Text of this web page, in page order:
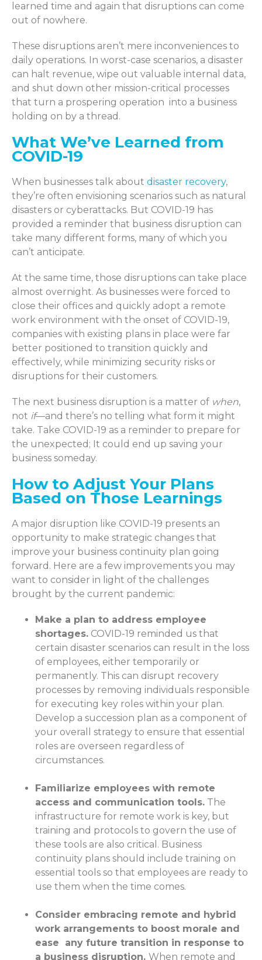
learned time and again that disruptions can come
out of nowhere.
These disruptions aren’t mere inconveniences to
daily operations. In worst-case scenarios, a disaster
can halt revenue, wipe out valuable internal data,
and shut down other mission-critical processes
that turn a prospering operation into a business
holding on by a thread.
What We’ve Learned from
COVID-19
When businesses talk about disaster recovery,
they’re often envisioning scenarios such as natural
disasters or cyberattacks. But COVID-19 has
provided a reminder that business disruption can
take many different forms, many of which you
can’t anticipate.
At the same time, those disruptions can take place
almost overnight. As businesses were forced to
close their offices and quickly adopt a remote
work environment with the onset of COVID-19,
companies with existing plans in place were far
better positioned to transition quickly and
effectively, while minimizing security risks or
disruptions for their customers.
The next business disruption is a matter of when,
not if—and there’s no telling what form it might
take. Take COVID-19 as a reminder to prepare for
the unexpected; It could end up saving your
business someday.
How to Adjust Your Plans
Based on Those Learnings
A major disruption like COVID-19 presents an
opportunity to make strategic changes that
improve your business continuity plan going
forward. Here are a few improvements you may
want to consider in light of the challenges
brought by the current pandemic:
Make a plan to address employee
shortages. COVID-19 reminded us that
certain disaster scenarios can result in the loss
of employees, either temporarily or
permanently. This can disrupt recovery
processes by removing individuals responsible
for executing key roles within your plan.
Develop a succession plan as a component of
your overall strategy to ensure that essential
roles are overseen regardless of
circumstances.
Familiarize employees with remote
access and communication tools. The
infrastructure for remote work is key, but
training and protocols to govern the use of
these tools are also critical. Business
continuity plans should include training on
essential tools so that employees are ready to
use them when the time comes.
Consider embracing remote and hybrid
work arrangements to boost morale and
ease any future transition in response to
a business disruption. When remote and